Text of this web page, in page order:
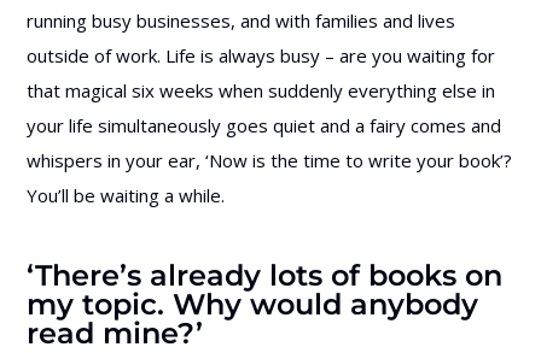
running busy businesses, and with families and lives
outside of work. Life is always busy – are you waiting for
that magical six weeks when suddenly everything else in
your life simultaneously goes quiet and a fairy comes and
whispers in your ear, ‘Now is the time to write your book’?
You’ll be waiting a while.
‘There’s already lots of books on
my topic. Why would anybody
read mine?’